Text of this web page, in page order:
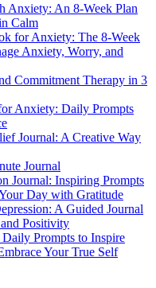
Anxiety: An 8-Week Plan
Calm
for Anxiety: The 8-Week
Anxiety, Worry, and
Commitment Therapy in 3
Anxiety: Daily Prompts
Journal: A Creative Way
Journal
Journal: Inspiring Prompts
Day with Gratitude
A Guided Journal
Positivity
Prompts to Inspire
Your True Self